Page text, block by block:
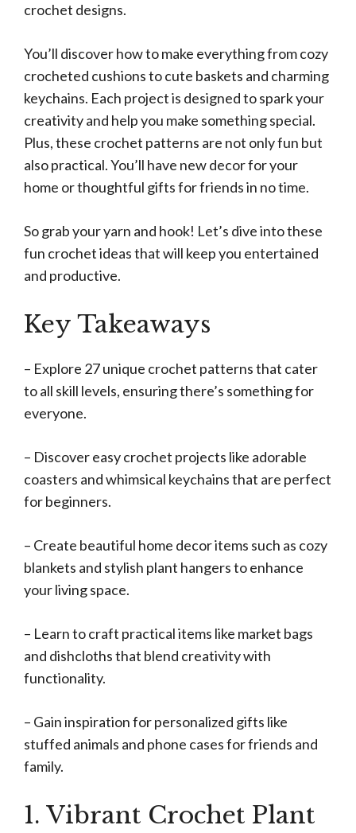
crochet designs.
You’ll discover how to make everything from cozy
crocheted cushions to cute baskets and charming
keychains. Each project is designed to spark your
creativity and help you make something special.
Plus, these crochet patterns are not only fun but
also practical. You’ll have new decor for your
home or thoughtful gifts for friends in no time.
So grab your yarn and hook! Let’s dive into these
fun crochet ideas that will keep you entertained
and productive.
Key Takeaways
– Explore 27 unique crochet patterns that cater
to all skill levels, ensuring there’s something for
everyone.
– Discover easy crochet projects like adorable
coasters and whimsical keychains that are perfect
for beginners.
– Create beautiful home decor items such as cozy
blankets and stylish plant hangers to enhance
your living space.
– Learn to craft practical items like market bags
and dishcloths that blend creativity with
functionality.
– Gain inspiration for personalized gifts like
stuffed animals and phone cases for friends and
family.
1. Vibrant Crochet Plant